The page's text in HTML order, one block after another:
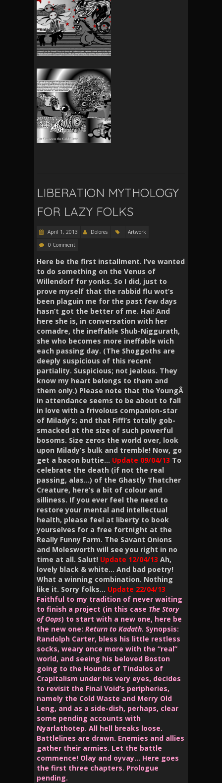
LIBERATION MYTHOLOGY
FOR LAZY FOLKS
April 1, 2013 Dolores
Artwork
0 Comment
Here be the first installment. I’ve wanted
to do something on the Venus of
Willendorf for yonks. So I did, just to
prove myself that the rabbid flu wot’s
been plaguin me for the past few days
hasn’t got the better of me. Hai! And
here she is, in conversation with her
comadre, the ineffable Shub-Niggurath,
she who becomes more ineffable wich
each passing day. (The Shoggoths are
deeply suspicious of this recent
partiality. Suspicious; not jealous. They
know my heart belongs to them and
them only.) Please note that the YoungÂ
in attendance seems to be about to fall
in love with a frivolous companion-star
of Milady’s; and that Fiffi’s totally gob-
smacked at the size of such powerful
bosoms. Size zeros the world over, look
upon Milady’s bulk and tremble! Now, go
get a bacon buttie… Update 09/04/13 To
celebrate the death (if not the real
passing, alas…) of the Ghastly Thatcher
Creature, here’s a bit of colour and
silliness. If you ever feel the need to
restore your mental and intellectual
health, please feel at liberty to book
yourselves for a free fortnight at the
Really Funny Farm. The Savant Onions
and Molesworth will see you right in no
time at all. Salut! Update 12/04/13 Ah,
lovely black & white… And bad poetry!
What a winning combination. Nothing
like it. Sorry folks… Update 22/04/13
Faithful to my tradition of never waiting
to finish a project (in this case The Story
of Oops) to start with a new one, here be
the new one: Return to Kadath. Synopsis:
Randolph Carter, bless his little restless
socks, weary once more with the “real”
world, and seeing his beloved Boston
going to the Hounds of Tindalos of
Crapitalism under his very eyes, decides
to revisit the Final Void’s peripheries,
namely the Cold Waste and Merry Old
Leng, and as a side-dish, perhaps, clear
some pending accounts with
Nyarlathotep. All hell breaks loose.
Battlelines are drawn. Enemies and allies
gather their armies. Let the battle
commence! Olay and oyvay… Here goes
the first three chapters. Prologue
pending.